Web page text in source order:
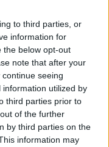
to third parties, or
information for
the below opt-out
note that after your
seeing
utilized by
third parties prior to
of the further
by third parties on the
information may